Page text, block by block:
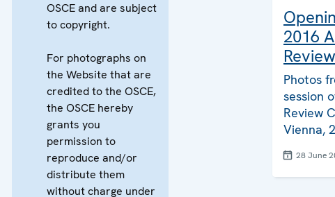
OSCE and are subject
to copyright.
For photographs on
the Website that are
credited to the OSCE,
the OSCE hereby
grants you
permission to
reproduce and/or
distribute them
without charge under
2016
Photos
session
Review
Vienna,
28 June